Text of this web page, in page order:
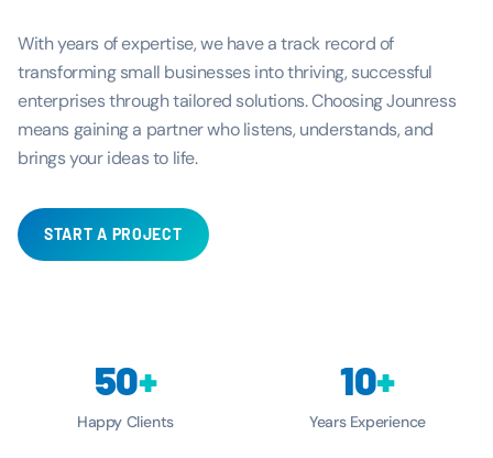
With years of expertise, we have a track record of
transforming small businesses into thriving, successful
enterprises through tailored solutions. Choosing Jounress
means gaining a partner who listens, understands, and
brings your ideas to life.
START A PROJECT
50+
Happy Clients
10+
Years Experience